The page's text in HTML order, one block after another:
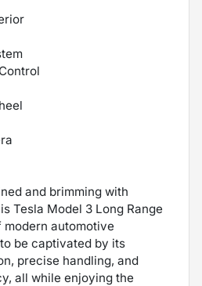
and brimming with
Tesla Model 3 Long Range
modern automotive
be captivated by its
precise handling, and
all while enjoying the